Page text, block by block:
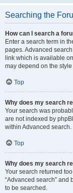
Searching the
How can I search a
Enter a search term in
pages. Advanced
link which is available
may depend on the
Top
Why does my search
Your search was
are not indexed by
within Advanced search.
Top
Why does my search
Your search returned
“Advanced search” and
to be searched.